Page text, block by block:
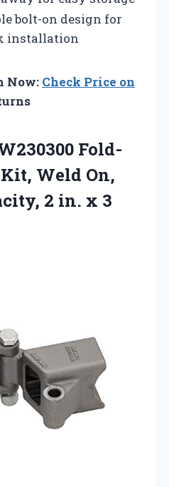
bolt-on design for
installation
Now: Check Price on
Fold-
Weld On,
2 in. x 3